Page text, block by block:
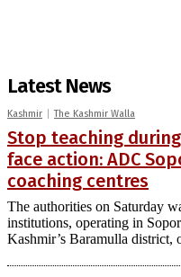
Latest News
Kashmir The Kashmir Walla
Stop teaching
face action: ADC
coaching centres
The authorities on Saturday
institutions, operating in
Kashmir’s Baramulla district,